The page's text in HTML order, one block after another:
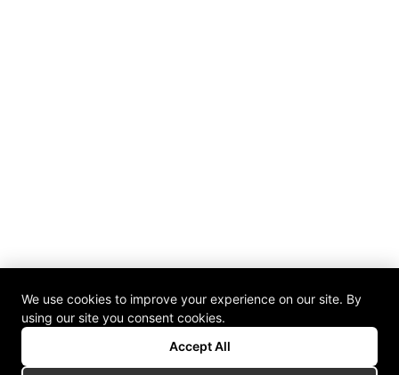
We use cookies to improve your experience on our site. By
using our site you consent cookies.
Accept All